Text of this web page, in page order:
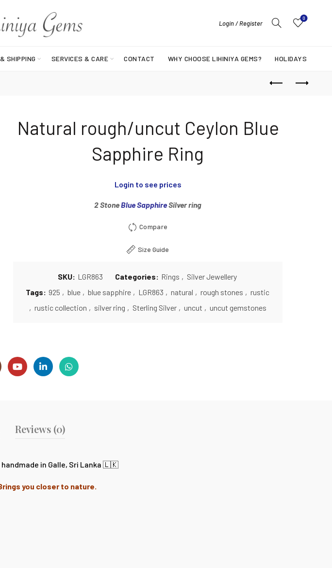
Login / Register
0
SHIPPING SERVICES & CARE CONTACT WHY CHOOSE LIHINIYA GEMS? HOLIDAYS
Natural rough/uncut Ceylon Blue
Sapphire Ring
Login to see prices
2 StoneBlue SapphireSilver ring
Compare
Size Guide
SKU: LGR863 Categories: Rings , Silver Jewellery
Tags: 925 , blue , blue sapphire , LGR863 , natural , rough stones , rustic
, rustic collection , silver ring , Sterling Silver , uncut , uncut gemstones
Reviews (0)
in Galle, Sri Lanka 🇱🇰
you closer to nature.